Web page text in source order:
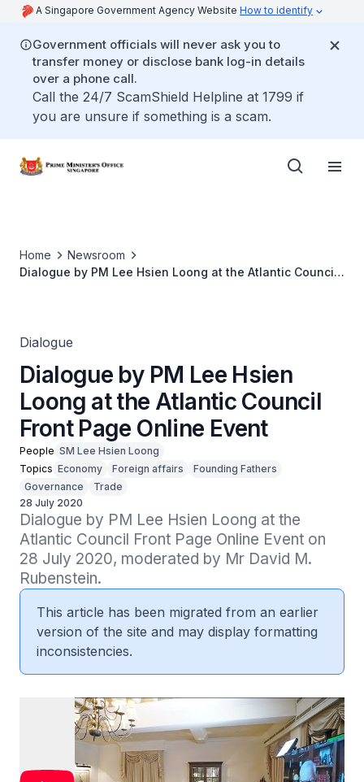
A Singapore Government Agency Website How to identify
Government officials will never ask you to
transfer money or disclose bank log-in details
over a phone call.
Call the 24/7 ScamShield Helpline at 1799 if
you are unsure if something is a scam.
Home
Newsroom
Dialogue by PM Lee Hsien Loong at the Atlantic Council
Dialogue
Dialogue by PM Lee Hsien
Loong at the Atlantic Council
Front Page Online Event
People SM Lee Hsien Loong
Topics Economy Foreign affairs
Founding Fathers
Governance
Trade
28 July 2020
Dialogue by PM Lee Hsien Loong at the
Atlantic Council Front Page Online Event on
28 July 2020, moderated by Mr David M.
Rubenstein.
This article has been migrated from an earlier
version of the site and may display formatting
inconsistencies.